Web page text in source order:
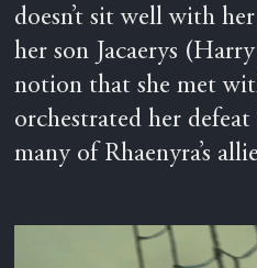
doesn’t sit well with
her son Jacaerys
notion that she met
orchestrated her
many of Rhaenyra’s